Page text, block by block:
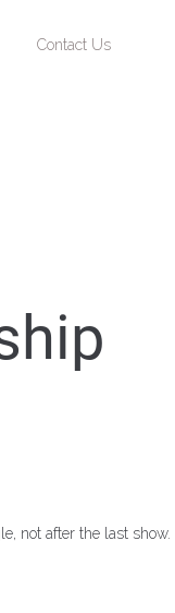
Contact Us
not after the last show.